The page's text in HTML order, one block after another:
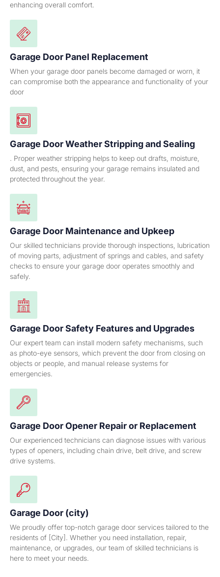
enhancing overall comfort.
Garage Door Panel Replacement
When your garage door panels become damaged or worn, it
can compromise both the appearance and functionality of your
door
Garage Door Weather Stripping and Sealing
. Proper weather stripping helps to keep out drafts, moisture,
dust, and pests, ensuring your garage remains insulated and
protected throughout the year.
Garage Door Maintenance and Upkeep
Our skilled technicians provide thorough inspections, lubrication
of moving parts, adjustment of springs and cables, and safety
checks to ensure your garage door operates smoothly and
safely.
Garage Door Safety Features and Upgrades
Our expert team can install modern safety mechanisms, such
as photo-eye sensors, which prevent the door from closing on
objects or people, and manual release systems for
emergencies.
Garage Door Opener Repair or Replacement
Our experienced technicians can diagnose issues with various
types of openers, including chain drive, belt drive, and screw
drive systems.
Garage Door (city)
We proudly offer top-notch garage door services tailored to the
residents of [City]. Whether you need installation, repair,
maintenance, or upgrades, our team of skilled technicians is
here to meet your needs.